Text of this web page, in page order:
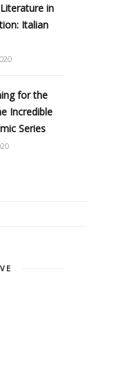
in
Italian
for the
Incredible
Series